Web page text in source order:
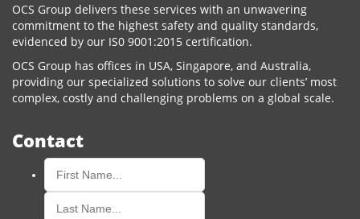
OCS Group delivers these services with an unwavering
commitment to the highest safety and quality standards,
evidenced by our IS0 9001:2015 certification.
OCS Group has offices in USA, Singapore, and Australia,
providing our specialized solutions to solve our clients’ most
complex, costly and challenging problems on a global scale.
Contact